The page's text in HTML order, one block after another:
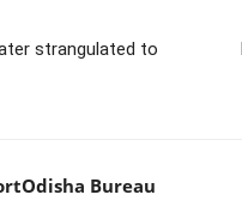
strangulated to
Bureau